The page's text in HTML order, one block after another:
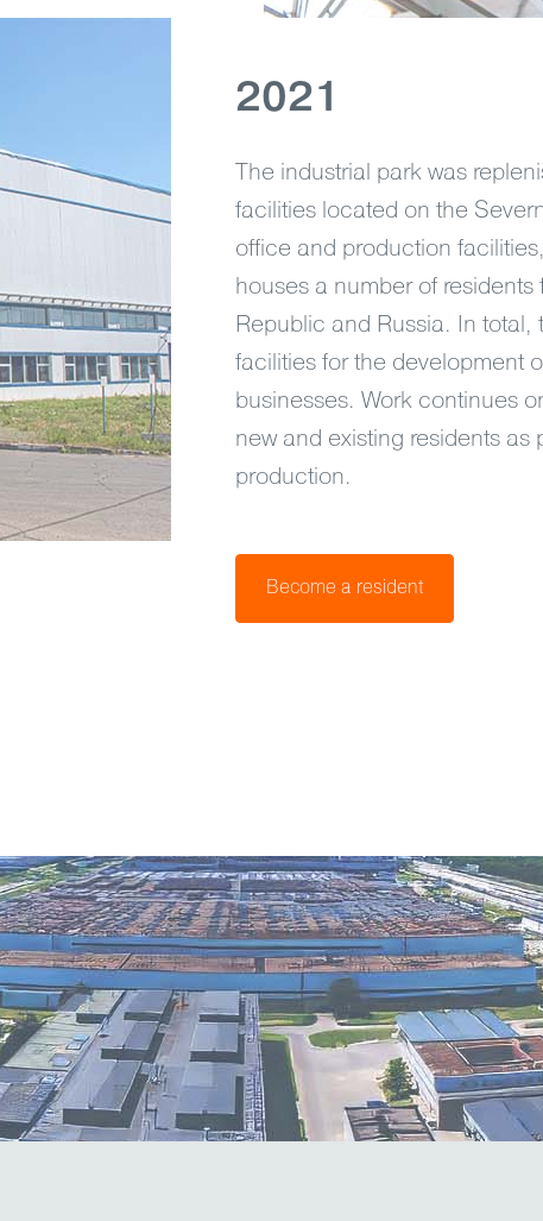
2021
The industrial park was
facilities located on the
office and production
houses a number of
Republic and Russia. In
facilities for the development
businesses. Work continues
new and existing residents as
production.
Become a resident